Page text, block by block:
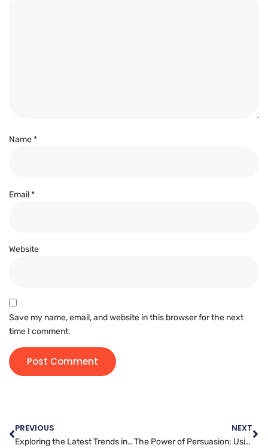
Name*
Email*
Website
Save my name, email, and website in this browser for the next
time I comment.
PREVIOUS
Exploring the Latest Trends in WordPress Development
NEXT
The Power of Persuasion: Using Content Writing to Influence Your Readers